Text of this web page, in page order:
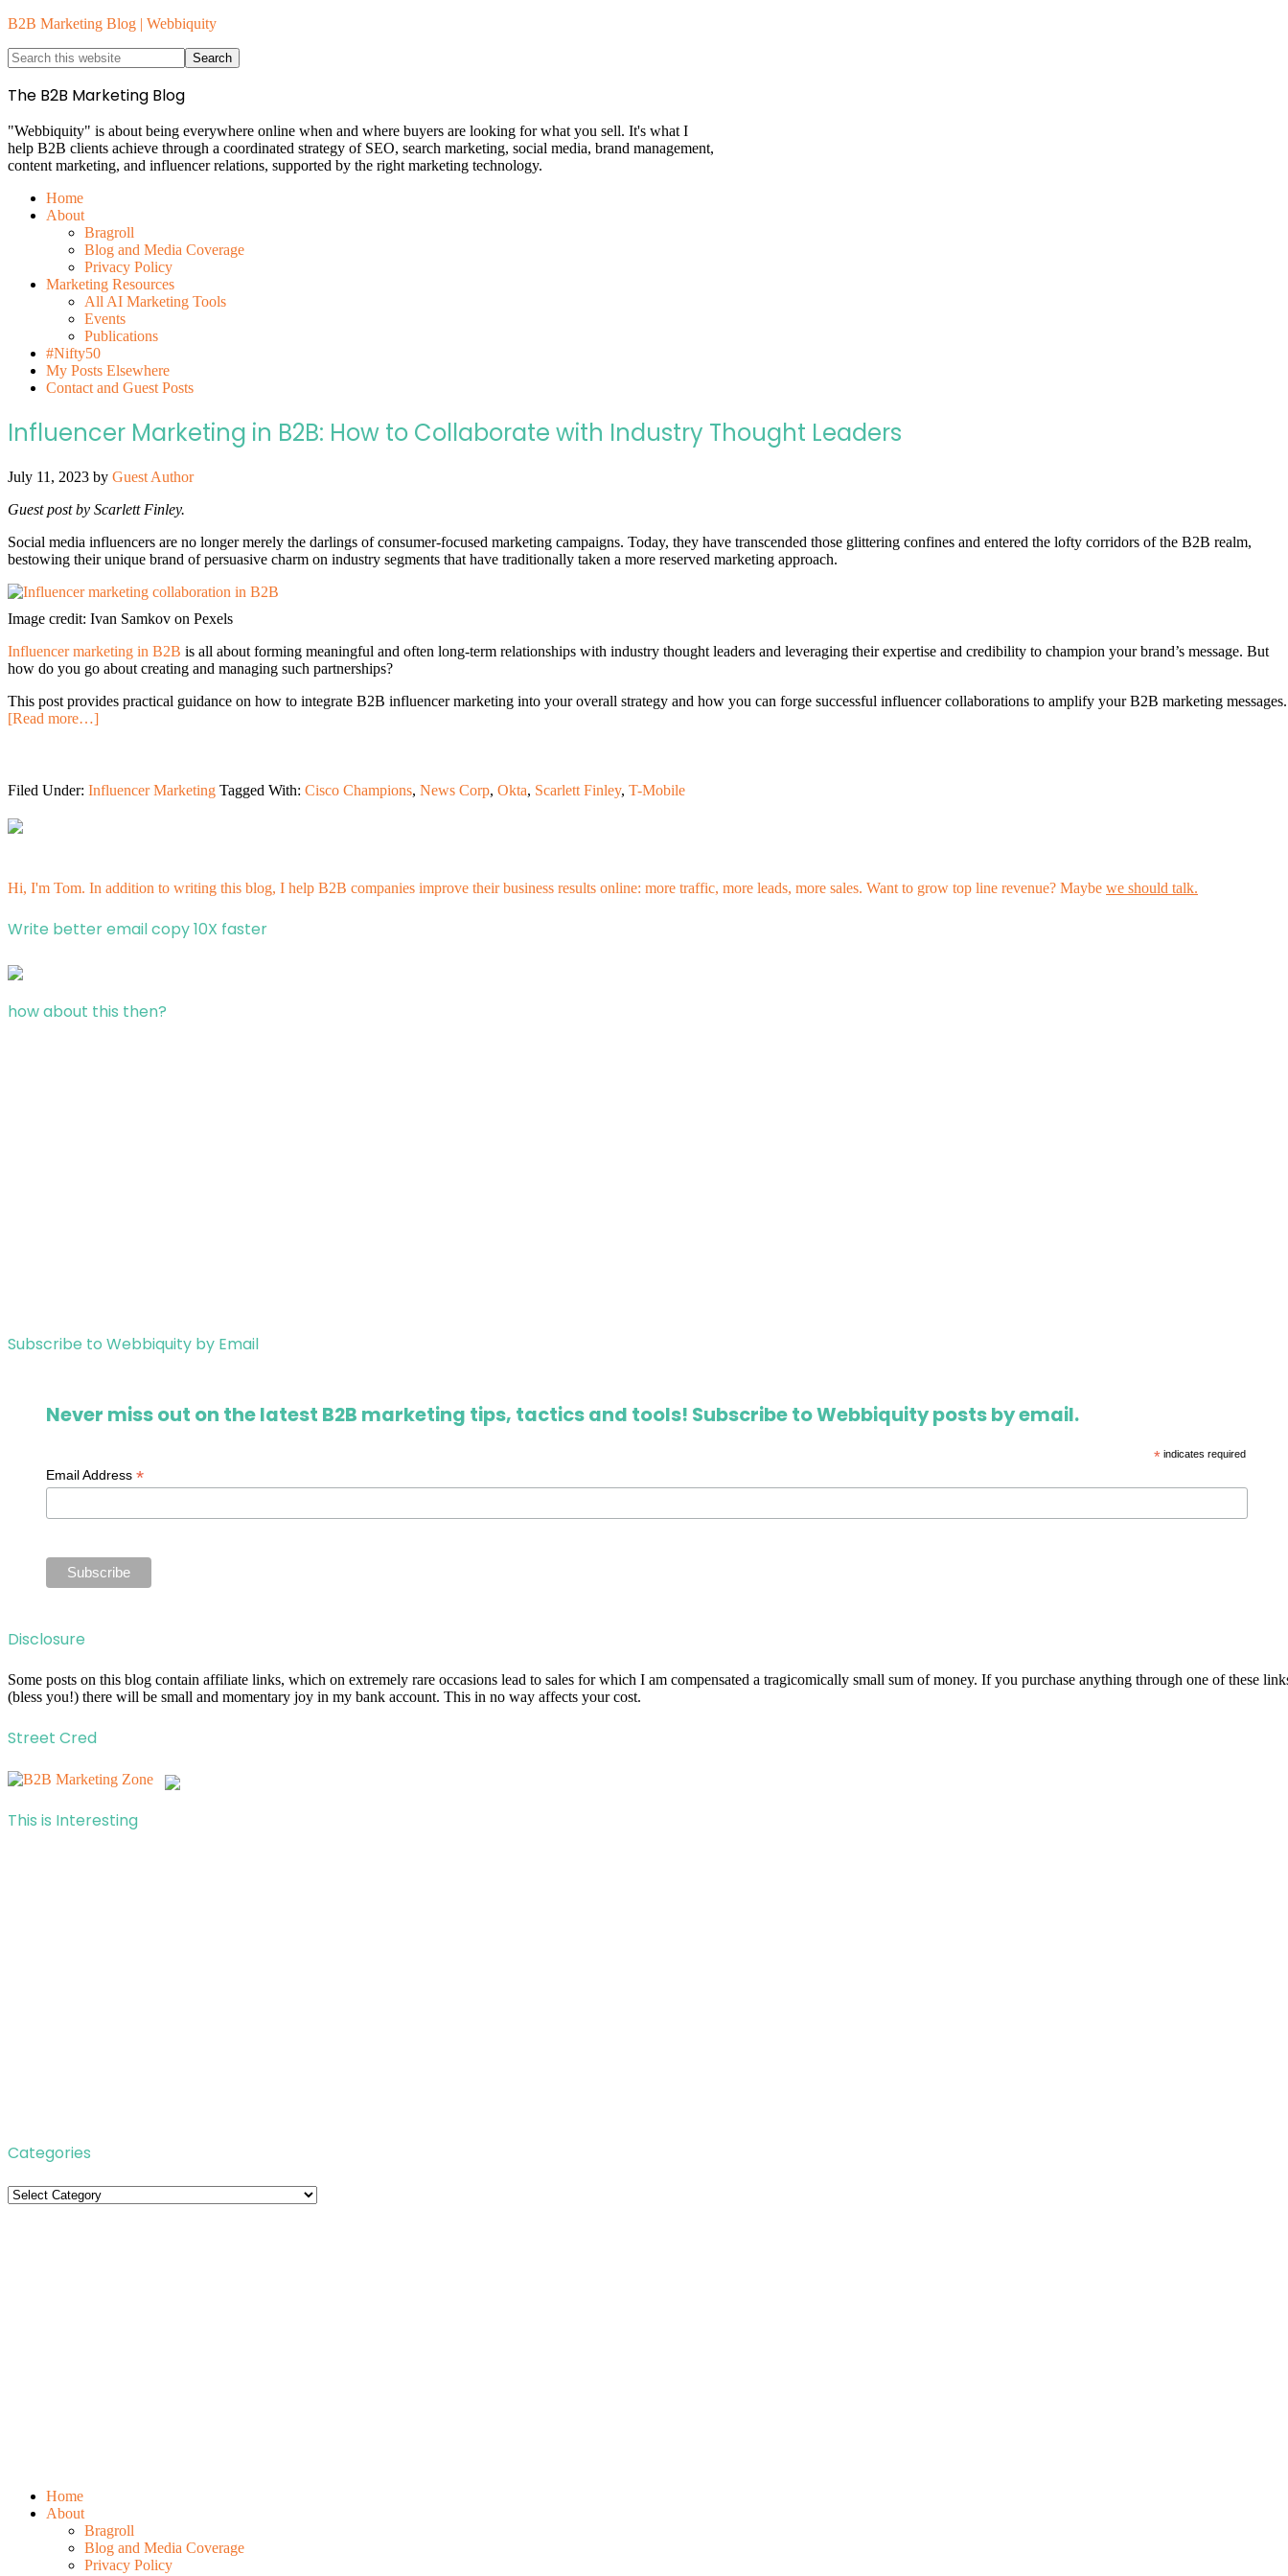
B2B Marketing Blog | Webbiquity
The B2B Marketing Blog
"Webbiquity" is about being everywhere online when and where buyers are looking for what you sell. It's what I
help B2B clients achieve through a coordinated strategy of SEO, search marketing, social media, brand management,
content marketing, and influencer relations, supported by the right marketing technology.
Home
About
Bragroll
Blog and Media Coverage
Privacy Policy
Marketing Resources
All AI Marketing Tools
Events
Publications
#Nifty50
My Posts Elsewhere
Contact and Guest Posts
Influencer Marketing in B2B: How to Collaborate with Industry Thought Leaders
July 11, 2023 by Guest Author
Guest post by Scarlett Finley.
Social media influencers are no longer merely the darlings of consumer-focused marketing campaigns. Today, they have transcended those glittering confines and entered the lofty corridors of the B2B realm,
bestowing their unique brand of persuasive charm on industry segments that have traditionally taken a more reserved marketing approach.
Image credit: Ivan Samkov on Pexels
Influencer marketing in B2B is all about forming meaningful and often long-term relationships with industry thought leaders and leveraging their expertise and credibility to champion your brand’s message. But
how do you go about creating and managing such partnerships?
This post provides practical guidance on how to integrate B2B influencer marketing into your overall strategy and how you can forge successful influencer collaborations to amplify your B2B marketing messages.
[Read more…]
Filed Under: Influencer Marketing Tagged With: Cisco Champions, News Corp, Okta, Scarlett Finley, T-Mobile
Hi, I'm Tom. In addition to writing this blog, I help B2B companies improve their business results online: more traffic, more leads, more sales. Want to grow top line revenue? Maybe we should talk.
Write better email copy 10X faster
how about this then?
Subscribe to Webbiquity by Email
Never miss out on the latest B2B marketing tips, tactics and tools! Subscribe to Webbiquity posts by email.
*indicates required
Email Address*
Disclosure
Some posts on this blog contain affiliate links, which on extremely rare occasions lead to sales for which I am compensated a tragicomically small sum of money. If you purchase anything through one of these
(bless you!) there will be small and momentary joy in my bank account. This in no way affects your cost.
Street Cred
This is Interesting
Categories
Categories
Home
About
Bragroll
Blog and Media Coverage
Privacy Policy